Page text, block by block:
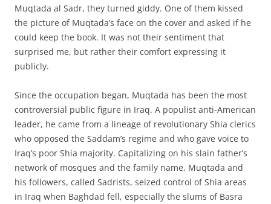
Muqtada al Sadr, they turned giddy. One of them kissed
the picture of Muqtada’s face on the cover and asked if he
could keep the book. It was not their sentiment that
surprised me, but rather their comfort expressing it
publicly.
Since the occupation began, Muqtada has been the most
controversial public figure in Iraq. A populist anti-American
leader, he came from a lineage of revolutionary Shia clerics
who opposed the Saddam’s regime and who gave voice to
Iraq’s poor Shia majority. Capitalizing on his slain father’s
network of mosques and the family name, Muqtada and
his followers, called Sadrists, seized control of Shia areas
in Iraq when Baghdad fell, especially the slums of Basra